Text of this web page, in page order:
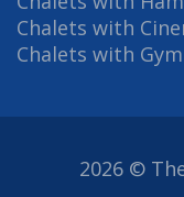
Chalets with
Chalets with Gym
2026 ©